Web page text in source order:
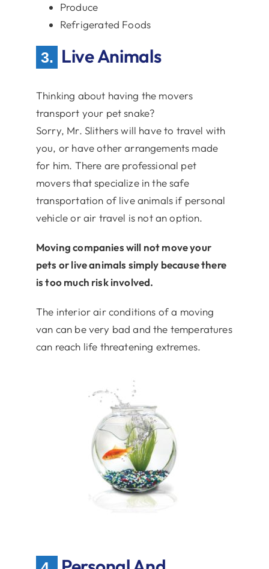
Produce
Refrigerated Foods
3. Live Animals
Thinking about having the movers
transport your pet snake?
Sorry, Mr. Slithers will have to travel with
you, or have other arrangements made
for him. There are professional pet
movers that specialize in the safe
transportation of live animals if personal
vehicle or air travel is not an option.
Moving companies will not move your
pets or live animals simply because there
is too much risk involved.
The interior air conditions of a moving
van can be very bad and the temperatures
can reach life threatening extremes.